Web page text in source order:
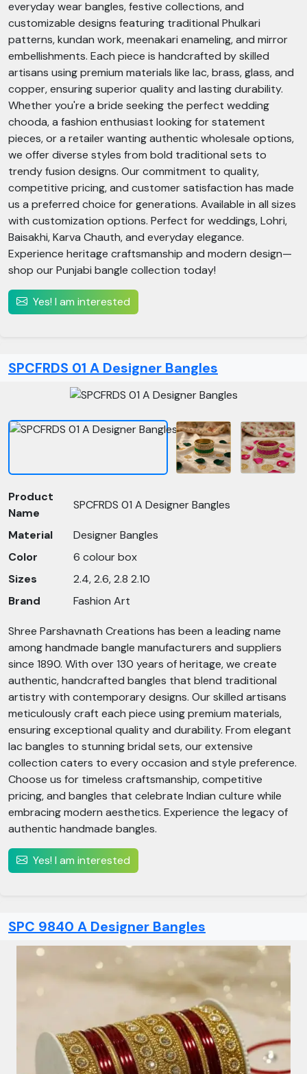
everyday wear bangles, festive collections, and
customizable designs featuring traditional Phulkari
patterns, kundan work, meenakari enameling, and mirror
embellishments. Each piece is handcrafted by skilled
artisans using premium materials like lac, brass, glass, and
copper, ensuring superior quality and lasting durability.
Whether you're a bride seeking the perfect wedding
chooda, a fashion enthusiast looking for statement
pieces, or a retailer wanting authentic wholesale options,
we offer diverse styles from bold traditional sets to
trendy fusion designs. Our commitment to quality,
competitive pricing, and customer satisfaction has made
us a preferred choice for generations. Available in all sizes
with customization options. Perfect for weddings, Lohri,
Baisakhi, Karva Chauth, and everyday elegance.
Experience heritage craftsmanship and modern design—
shop our Punjabi bangle collection today!
Yes! I am interested
SPCFRDS 01 A Designer Bangles
Product
Name
SPCFRDS 01 A Designer Bangles
Material
Designer Bangles
Color
6 colour box
Sizes
2.4, 2.6, 2.8 2.10
Brand
Fashion Art
Shree Parshavnath Creations has been a leading name
among handmade bangle manufacturers and suppliers
since 1890. With over 130 years of heritage, we create
authentic, handcrafted bangles that blend traditional
artistry with contemporary designs. Our skilled artisans
meticulously craft each piece using premium materials,
ensuring exceptional quality and durability. From elegant
lac bangles to stunning bridal sets, our extensive
collection caters to every occasion and style preference.
Choose us for timeless craftsmanship, competitive
pricing, and bangles that celebrate Indian culture while
embracing modern aesthetics. Experience the legacy of
authentic handmade bangles.
Yes! I am interested
SPC 9840 A Designer Bangles